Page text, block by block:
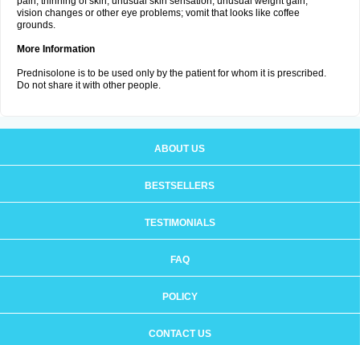
vision changes or other eye problems; vomit that looks like coffee
grounds.
More Information
Prednisolone is to be used only by the patient for whom it is prescribed.
Do not share it with other people.
ABOUT US
BESTSELLERS
TESTIMONIALS
FAQ
POLICY
CONTACT US